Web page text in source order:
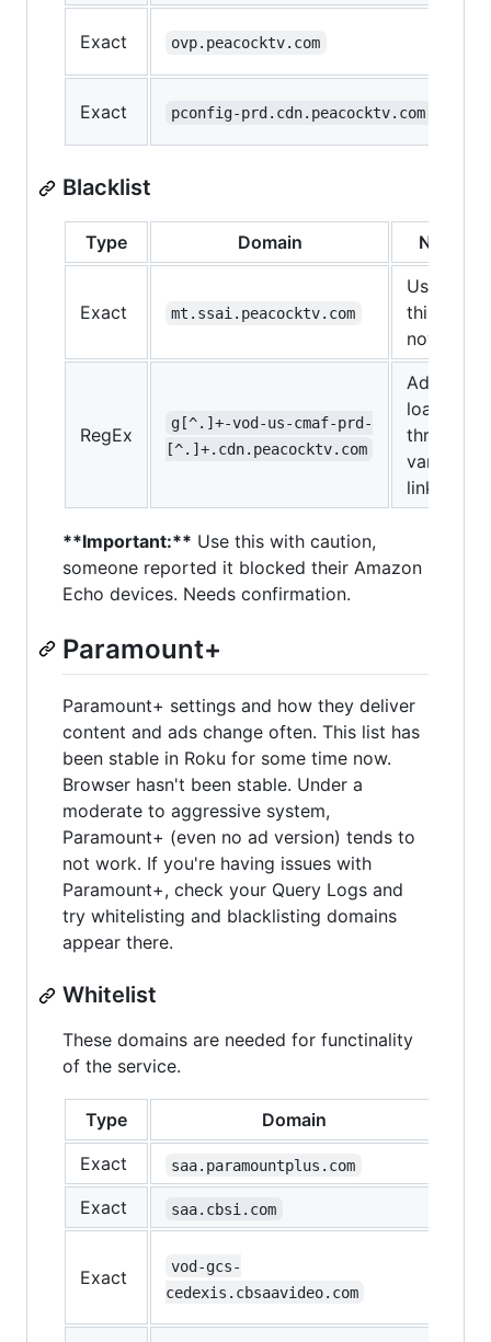
Exact ovp.peacocktv.com
Exact pconfig-prd.cdn.peacocktv.com
Blacklist
Type Domain Note
Exact mt.ssai.peacocktv.com
Use
this for
now
RegEx
g[^.]+-vod-us-cmaf-prd-
[^.]+.cdn.peacocktv.com
Ads
load
through
various
links
**Important:** Use this with caution,
someone reported it blocked their Amazon
Echo devices. Needs confirmation.
Paramount+
Paramount+ settings and how they deliver
content and ads change often. This list has
been stable in Roku for some time now.
Browser hasn't been stable. Under a
moderate to aggressive system,
Paramount+ (even no ad version) tends to
not work. If you're having issues with
Paramount+, check your Query Logs and
try whitelisting and blacklisting domains
appear there.
Whitelist
These domains are needed for functinality
of the service.
Type Domain
Exact
saa.paramountplus.com
Exact
saa.cbsi.com
Exact
vod-gcs-
cedexis.cbsaavideo.com